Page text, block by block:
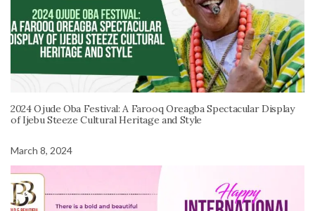
2024 Ojude Oba Festival: A Farooq Oreagba Spectacular Display
of Ijebu Steeze Cultural Heritage and Style
March 8, 2024